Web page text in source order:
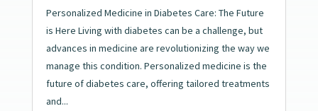
Personalized Medicine in Diabetes Care: The Future
is Here Living with diabetes can be a challenge, but
advances in medicine are revolutionizing the way we
manage this condition. Personalized medicine is the
future of diabetes care, offering tailored treatments
and...